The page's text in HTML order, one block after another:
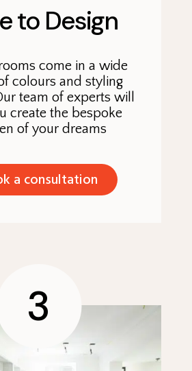
to Design
come in a wide
colours and styling
team of experts will
create the bespoke
of your dreams
a consultation
3